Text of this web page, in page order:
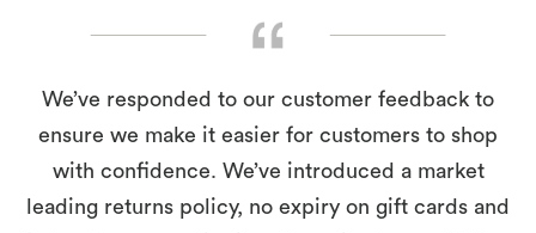
We’ve responded to our customer feedback to
ensure we make it easier for customers to shop
with confidence. We’ve introduced a market
leading returns policy, no expiry on gift cards and